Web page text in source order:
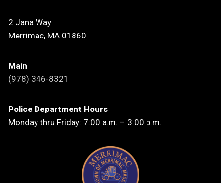
2 Jana Way
Merrimac, MA 01860
Main
(978) 346-8321
Police Department Hours
Monday thru Friday: 7:00 a.m. – 3:00 p.m.